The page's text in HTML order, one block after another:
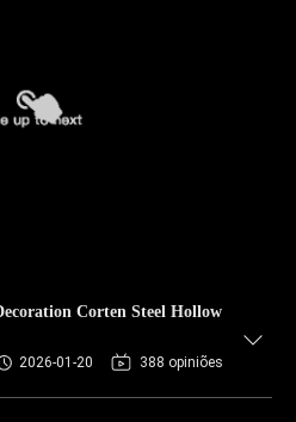
Corten Steel Hollow
2026-01-20 388 opiniões